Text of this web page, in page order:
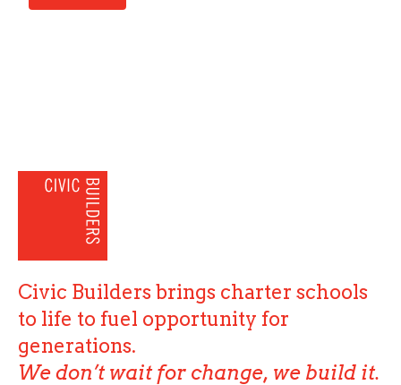
Civic Builders brings charter schools
to life to fuel opportunity for
generations.
We don’t wait for change, we build it.